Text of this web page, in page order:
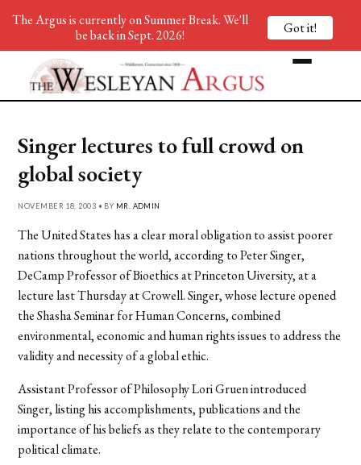
Singer lectures to full crowd on
global society
NOVEMBER 18, 2003 • BY MR. ADMIN
The United States has a clear moral obligation to assist poorer
nations throughout the world, according to Peter Singer,
DeCamp Professor of Bioethics at Princeton Uiversity, at a
lecture last Thursday at Crowell. Singer, whose lecture opened
the Shasha Seminar for Human Concerns, combined
environmental, economic and human rights issues to address the
validity and necessity of a global ethic.
Assistant Professor of Philosophy Lori Gruen introduced
Singer, listing his accomplishments, publications and the
importance of his beliefs as they relate to the contemporary
political climate.
The Argus is currently on Summer Break. We'll
be back in Sept. 2026!
Got it!